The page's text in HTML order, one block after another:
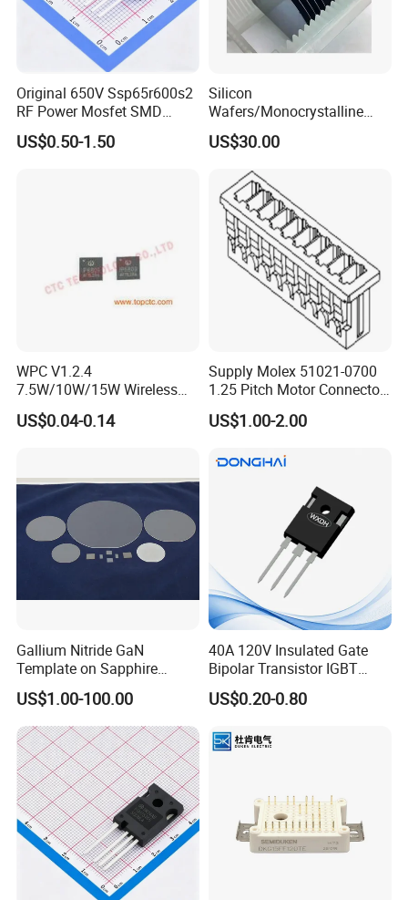
Original 650V Ssp65r600s2
RF Power Mosfet SMD
Transistor for Electronics
US$0.50-1.50
Silicon
Wafers/Monocrystalline
Silicon Wafer/Si Wafers/N-
Type Wafer/P-Type Wafers
US$30.00
WPC V1.2.4
7.5W/10W/15W Wireless
Charger Solution IC IP6809
Electronic Component
US$0.04-0.14
Supply Molex 51021-0700
1.25 Pitch Motor Connector
with 2468 26 Red and White
Cable
US$1.00-2.00
Gallium Nitride GaN
Template on Sapphire
(0001) N-Type P-Type Semi-
Insulating
US$1.00-100.00
40A 120V Insulated Gate
Bipolar Transistor IGBT
G40N120D TO-247
US$0.20-0.80